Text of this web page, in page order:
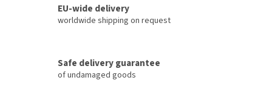
EU-wide delivery
worldwide shipping on request
Safe delivery guarantee
of undamaged goods